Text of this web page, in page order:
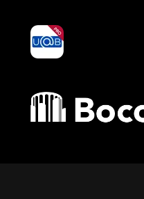
yoU@B
Bocconi shop